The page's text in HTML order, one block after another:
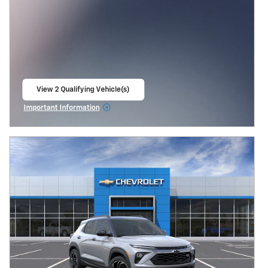
View 2 Qualifying Vehicle(s)
Important Information